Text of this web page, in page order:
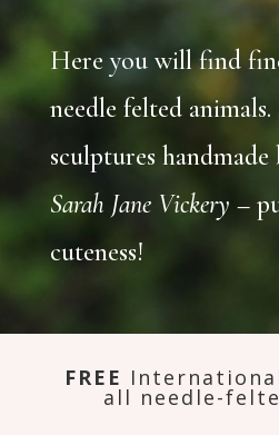
Here you will find
needle felted
sculptures
Sarah Jane Vickery –
cuteness!
FREE
all needle-